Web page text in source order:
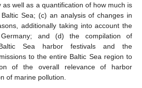
as well as a quantification of how much is
Sea; (c) an analysis of changes in
additionally taking into account the
and (d) the compilation of
Sea harbor festivals and the
to the entire Baltic Sea region to
of the overall relevance of harbor
of marine pollution.